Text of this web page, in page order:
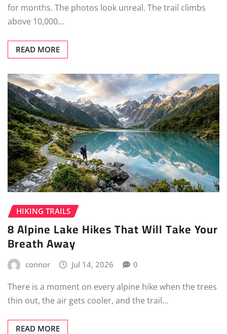
for months. The photos look unreal. The trail climbs
above 10,000…
READ MORE
HIKING TRAILS
8 Alpine Lake Hikes That Will Take Your
Breath Away
connor Jul 14, 2026 0
There is a moment on every alpine hike when the trees
thin out, the air gets cooler, and the trail…
READ MORE